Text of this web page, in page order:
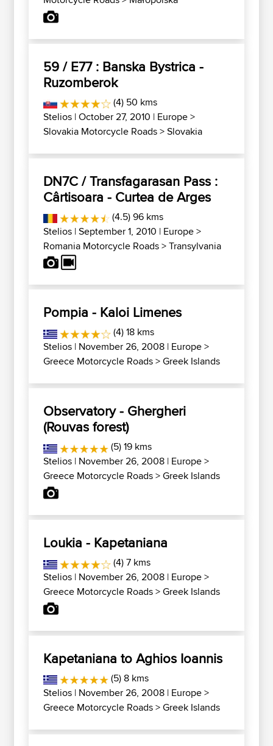
59 / E77 : Banska Bystrica -
Ruzomberok
(4) 50 kms
Stelios | October 27, 2010 | Europe>
Slovakia Motorcycle Roads>Slovakia
DN7C / Transfagarasan Pass :
Cârtisoara - Curtea de Arges
(4.5) 96 kms
Stelios | September 1, 2010 | Europe>
Romania Motorcycle Roads>Transylvania
Pompia - Kaloi Limenes
(4) 18 kms
Stelios | November 26, 2008 | Europe>
Greece Motorcycle Roads>Greek Islands
Observatory - Ghergheri
(Rouvas forest)
(5) 19 kms
Stelios | November 26, 2008 | Europe>
Greece Motorcycle Roads>Greek Islands
Loukia - Kapetaniana
(4) 7 kms
Stelios | November 26, 2008 | Europe>
Greece Motorcycle Roads>Greek Islands
Kapetaniana to Aghios Ioannis
(5) 8 kms
Stelios | November 26, 2008 | Europe>
Greece Motorcycle Roads>Greek Islands